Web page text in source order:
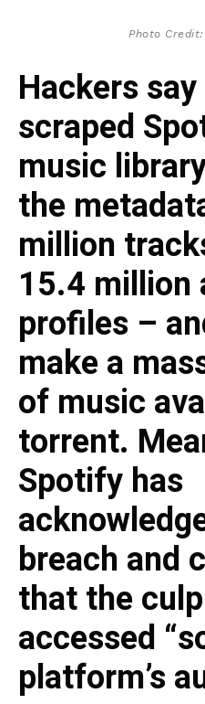
Photo
Hackers say
scraped
music
the
million
15.4 million
profiles –
make a
of music
torrent.
Spotify has
breach and
that the
accessed
platform’s